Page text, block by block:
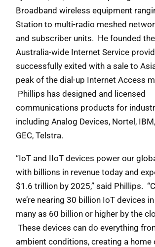
Broadband wireless equipment
Station to multi-radio meshed
and subscriber units. He founded
Australia-wide Internet Service
successfully exited with a sale to
peak of the dial-up Internet Access
Phillips has designed and licensed
communications products for
including Analog Devices, Nortel,
GEC, Telstra.
“IoT and IIoT devices power our
with billions in revenue today and
$1.6 trillion by 2025,” said Phillips.
we’re nearing 30 billion IoT devices
many as 60 billion or higher by the
These devices can do everything
ambient conditions, creating a home